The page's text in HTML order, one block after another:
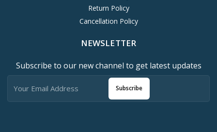
Return Policy
Cancellation Policy
NEWSLETTER
Subscribe to our new channel to get latest updates
Subscribe